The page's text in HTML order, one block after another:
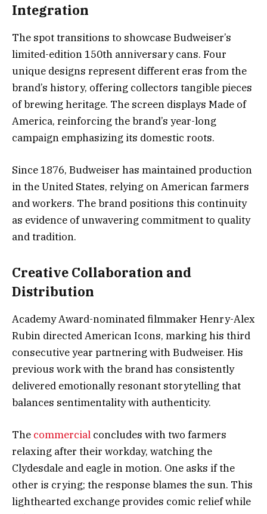
Integration
The spot transitions to showcase Budweiser’s
limited-edition 150th anniversary cans. Four
unique designs represent different eras from the
brand’s history, offering collectors tangible pieces
of brewing heritage. The screen displays Made of
America, reinforcing the brand’s year-long
campaign emphasizing its domestic roots.
Since 1876, Budweiser has maintained production
in the United States, relying on American farmers
and workers. The brand positions this continuity
as evidence of unwavering commitment to quality
and tradition.
Creative Collaboration and
Distribution
Academy Award-nominated filmmaker Henry-Alex
Rubin directed American Icons, marking his third
consecutive year partnering with Budweiser. His
previous work with the brand has consistently
delivered emotionally resonant storytelling that
balances sentimentality with authenticity.
The commercial concludes with two farmers
relaxing after their workday, watching the
Clydesdale and eagle in motion. One asks if the
other is crying; the response blames the sun. This
lighthearted exchange provides comic relief while